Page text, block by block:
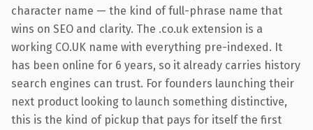
character name — the kind of full-phrase name that
wins on SEO and clarity. The .co.uk extension is a
working CO.UK name with everything pre-indexed. It
has been online for 6 years, so it already carries history
search engines can trust. For founders launching their
next product looking to launch something distinctive,
this is the kind of pickup that pays for itself the first